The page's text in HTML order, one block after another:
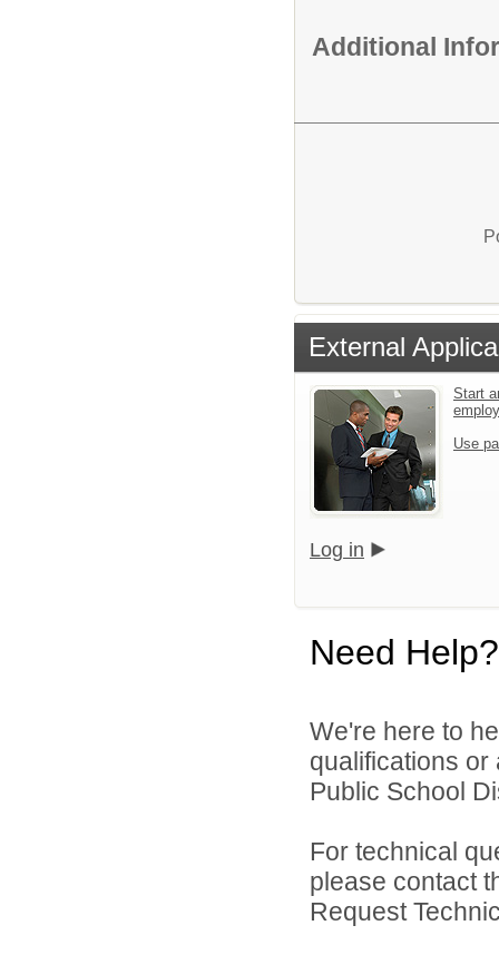
Additional
External
Start
Use
Log in
Need Help?
We're here to
qualifications
Public School
For technical
please contact
Request